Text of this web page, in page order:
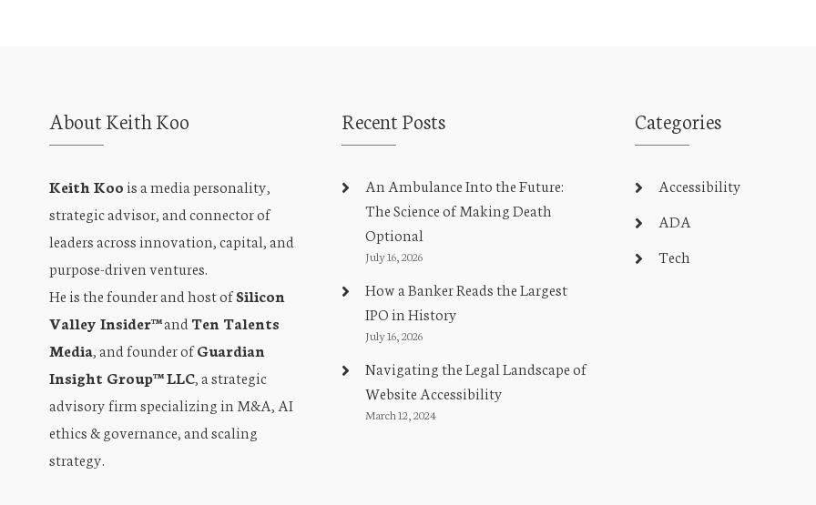
About Keith Koo
Keith Koo is a media personality,
strategic advisor, and connector of
leaders across innovation, capital, and
purpose-driven ventures.
He is the founder and host ofSilicon
Valley Insider™and Ten Talents
Media, and founder ofGuardian
Insight Group™ LLC, a strategic
advisory firm specializing in M&A, AI
ethics & governance, and scaling
strategy.
Recent Posts
An Ambulance Into the Future:
The Science of Making Death
Optional
July 16, 2026
How a Banker Reads the Largest
IPO in History
July 16, 2026
Navigating the Legal Landscape of
Website Accessibility
March 12, 2024
Categories
Accessibility
ADA
Tech